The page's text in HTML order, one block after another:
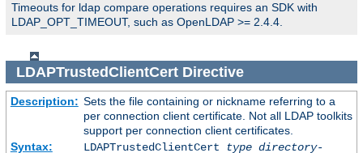
Timeouts for ldap compare operations requires an SDK with
LDAP_OPT_TIMEOUT, such as OpenLDAP >= 2.4.4.
LDAPTrustedClientCertDirective
Description: Sets the file containing or nickname referring to a
per connection client certificate. Not all LDAP toolkits
support per connection client certificates.
Syntax:
LDAPTrustedClientCert type directory-